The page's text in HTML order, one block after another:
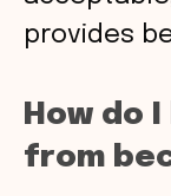
provides
How do
from